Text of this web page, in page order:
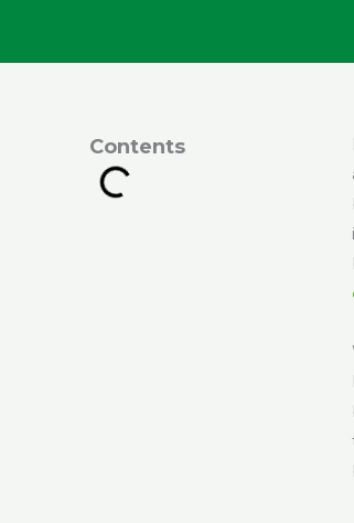
Contents